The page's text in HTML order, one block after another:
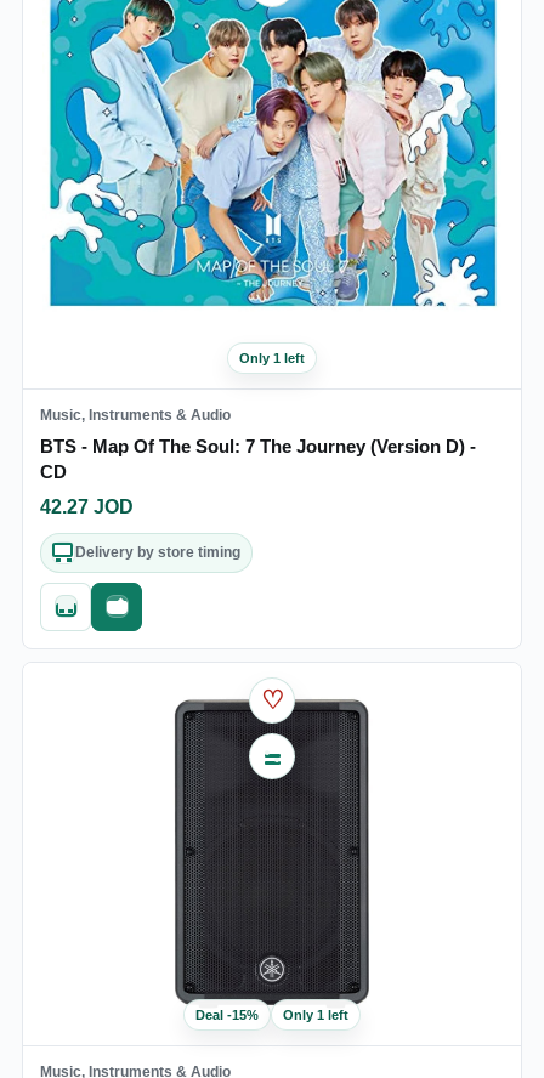
Only 1 left
Music, Instruments & Audio
BTS - Map Of The Soul: 7 The Journey (Version D) -
CD
42.27 JOD
Delivery by store timing
Quick addFast checkout
♡
Deal -15% Only 1 left
Music, Instruments & Audio